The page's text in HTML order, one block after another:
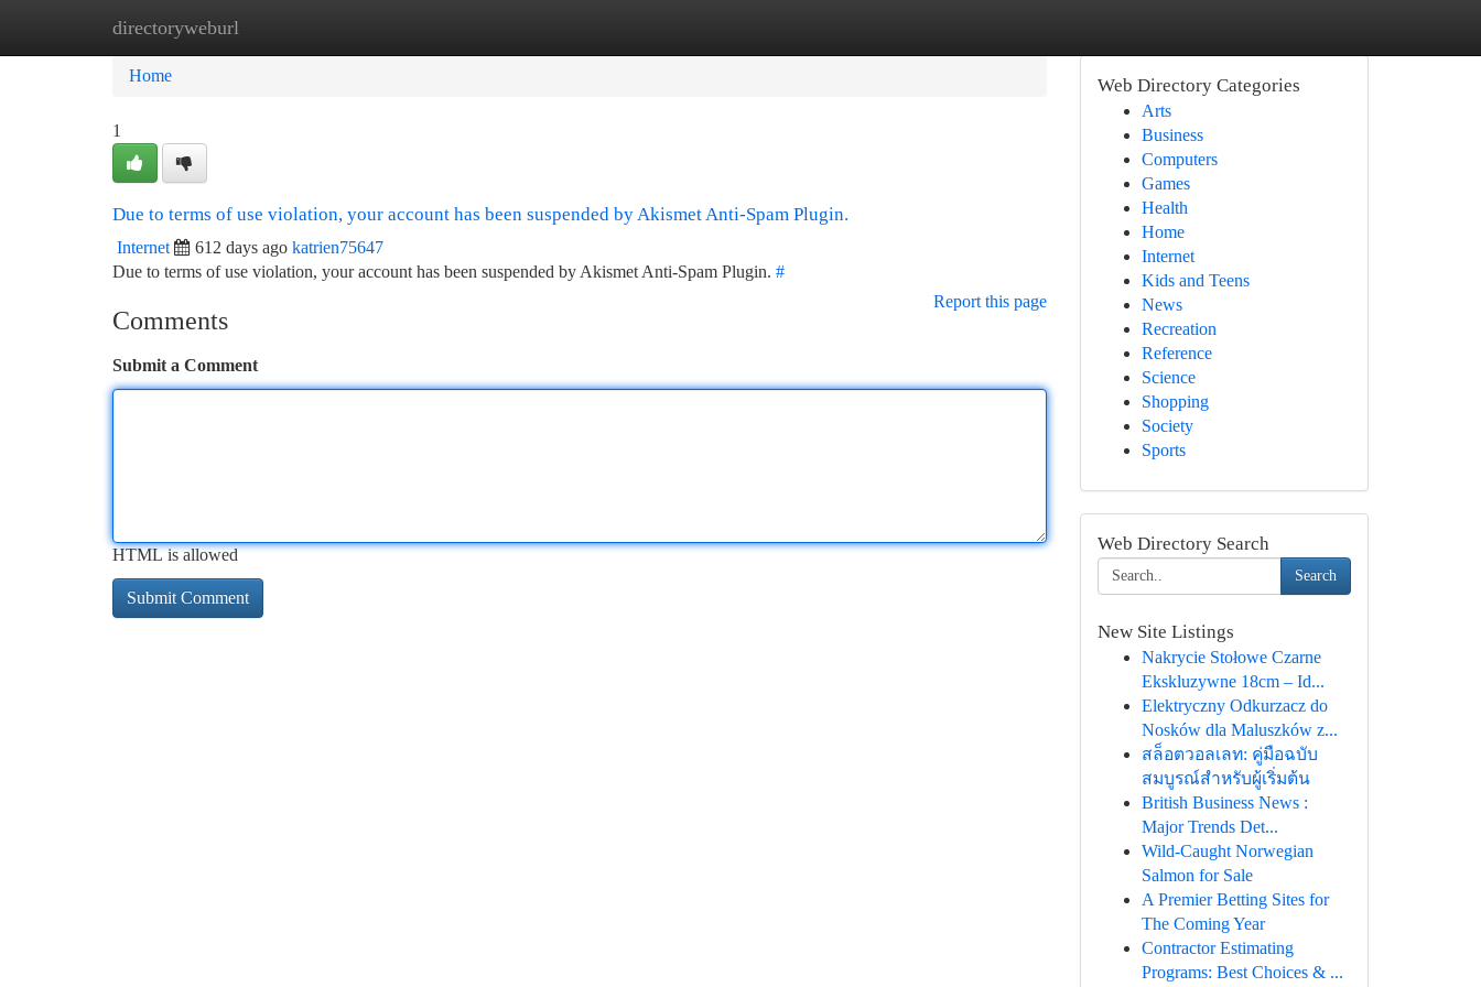
directoryweburl
Home New Site Listings
Home
1
Due to terms of use violation, your account has been suspended by Akismet Anti-Spam Plugin.
Internet 612 days ago katrien75647
Due to terms of use violation, your account has been suspended by Akismet Anti-Spam Plugin. #
Report this page
Comments
Submit a Comment
HTML is allowed
Web Directory Categories
Arts
Business
Computers
Games
Health
Home
Internet
Kids and Teens
News
Recreation
Reference
Science
Shopping
Society
Sports
Web Directory Search
Search
New Site Listings
Nakrycie Stołowe Czarne
Ekskluzywne 18cm – Id...
Elektryczny Odkurzacz do
Nosków dla Maluszków z...
สล็อตวอลเลท: คู่มือฉบับ
สมบูรณ์สำหรับผู้เริ่มต้น
British Business News :
Major Trends Det...
Wild-Caught Norwegian
Salmon for Sale
A Premier Betting Sites for
The Coming Year
Contractor Estimating
Programs: Best Choices & ...